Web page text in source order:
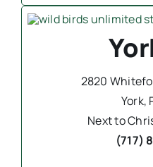
2820
York,
Next to
(717)